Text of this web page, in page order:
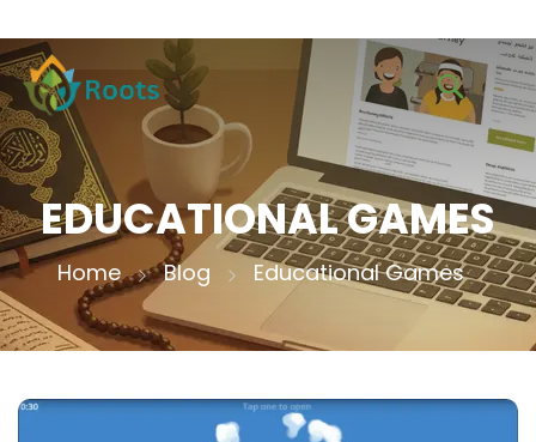
EDUCATIONAL GAMES
Home Blog Educational Games